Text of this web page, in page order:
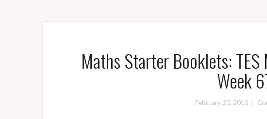
Maths Starter Booklets:
Week
February 20, 2015